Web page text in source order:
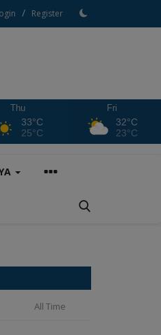
/ Register
Thu
33°C
25°C
Fri
32°C
23°C
All Time